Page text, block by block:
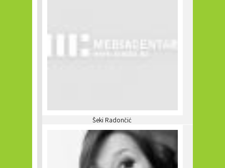
Šeki Radončić